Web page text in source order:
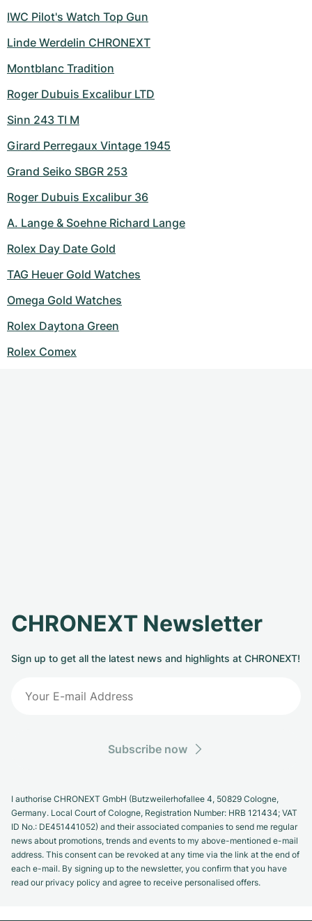
IWC Pilot's Watch Top Gun
Linde Werdelin CHRONEXT
Montblanc Tradition
Roger Dubuis Excalibur LTD
Sinn 243 TI M
Girard Perregaux Vintage 1945
Grand Seiko SBGR 253
Roger Dubuis Excalibur 36
A. Lange & Soehne Richard Lange
Rolex Day Date Gold
TAG Heuer Gold Watches
Omega Gold Watches
Rolex Daytona Green
Rolex Comex
CHRONEXT Newsletter
Sign up to get all the latest news and highlights at CHRONEXT!
Subscribe now
I authorise CHRONEXT GmbH (Butzweilerhofallee 4, 50829 Cologne,
Germany. Local Court of Cologne, Registration Number: HRB 121434; VAT
ID No.: DE451441052) and their associated companies to send me regular
news about promotions, trends and events to my above-mentioned e-mail
address. This consent can be revoked at any time via the link at the end of
each e-mail. By signing up to the newsletter, you confirm that you have
read our privacy policy and agree to receive personalised offers.